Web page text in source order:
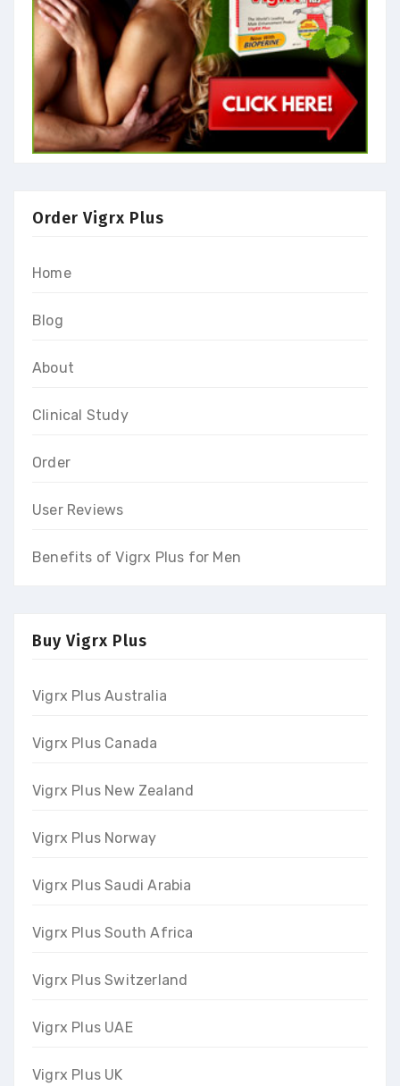
Order Vigrx Plus
Home
Blog
About
Clinical Study
Order
User Reviews
Benefits of Vigrx Plus for Men
Buy Vigrx Plus
Vigrx Plus Australia
Vigrx Plus Canada
Vigrx Plus New Zealand
Vigrx Plus Norway
Vigrx Plus Saudi Arabia
Vigrx Plus South Africa
Vigrx Plus Switzerland
Vigrx Plus UAE
Vigrx Plus UK